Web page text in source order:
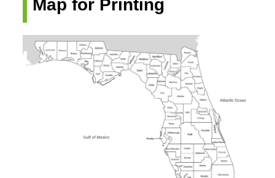
Map for Printing